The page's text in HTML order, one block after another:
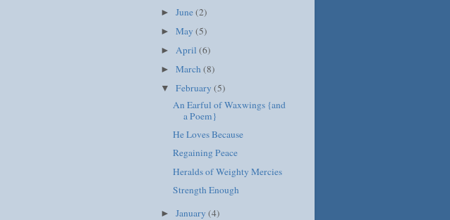
►June(2)
►May(5)
►April(6)
►March(8)
▼February(5)
An Earful of Waxwings {and
a Poem}
He Loves Because
Regaining Peace
Heralds of Weighty Mercies
Strength Enough
►January(4)